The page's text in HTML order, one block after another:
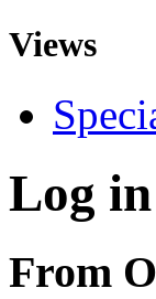
Views
Log in
From